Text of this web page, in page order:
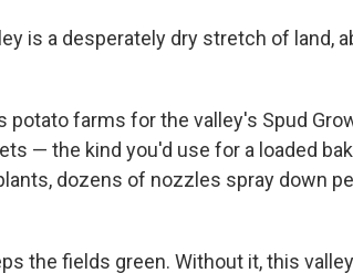
is a desperately dry stretch of land,
potato farms for the valley's Spud
— the kind you'd use for a loaded
dozens of nozzles spray down
the fields green. Without it, this